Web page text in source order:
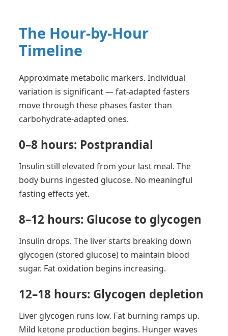
The Hour-by-Hour
Timeline
Approximate metabolic markers. Individual
variation is significant — fat-adapted fasters
move through these phases faster than
carbohydrate-adapted ones.
0–8 hours: Postprandial
Insulin still elevated from your last meal. The
body burns ingested glucose. No meaningful
fasting effects yet.
8–12 hours: Glucose to glycogen
Insulin drops. The liver starts breaking down
glycogen (stored glucose) to maintain blood
sugar. Fat oxidation begins increasing.
12–18 hours: Glycogen depletion
Liver glycogen runs low. Fat burning ramps up.
Mild ketone production begins. Hunger waves